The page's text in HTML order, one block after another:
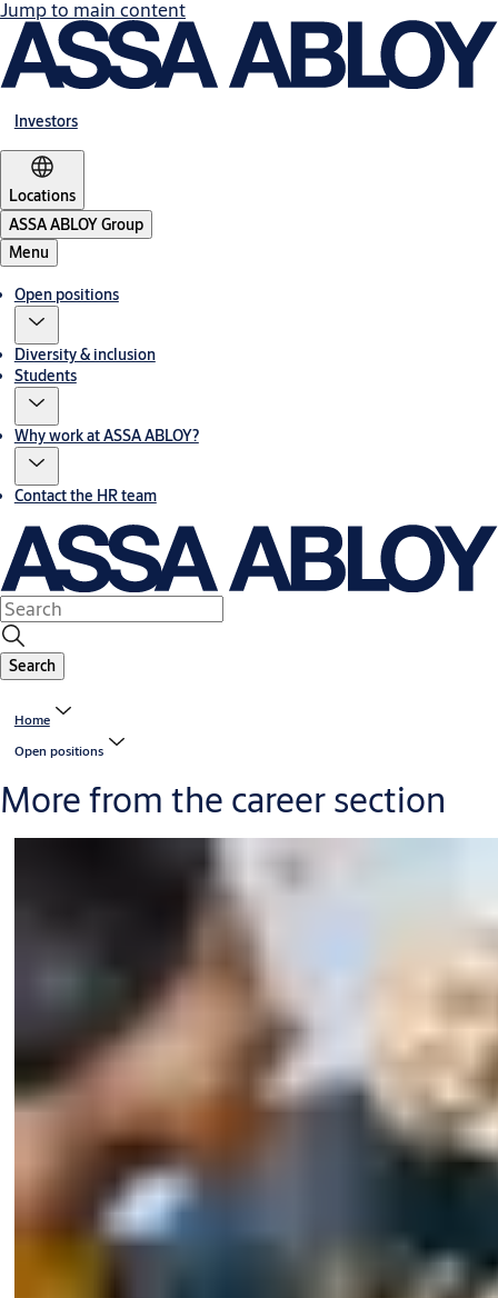
Jump to main content
Investors
Locations
ASSA ABLOY Group
Menu
Open positions
Diversity & inclusion
Students
Why work at ASSA ABLOY?
Contact the HR team
Search
Home
Open positions
More from the career section